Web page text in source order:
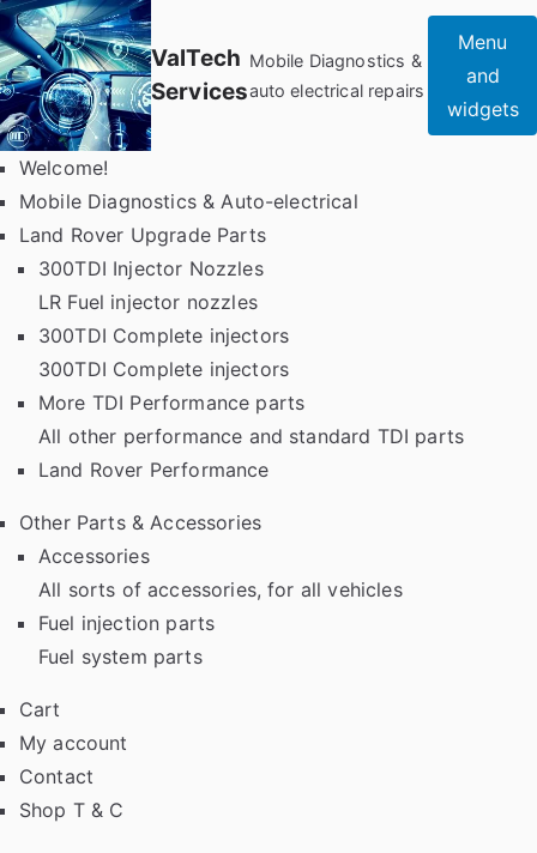
Skip
to
content
ValTech
Services
Mobile Diagnostics &
auto electrical repairs
Menu
and
widgets
Welcome!
Mobile Diagnostics & Auto-electrical
Land Rover Upgrade Parts
300TDI Injector Nozzles
LR Fuel injector nozzles
300TDI Complete injectors
300TDI Complete injectors
More TDI Performance parts
All other performance and standard TDI parts
Land Rover Performance
Other Parts & Accessories
Accessories
All sorts of accessories, for all vehicles
Fuel injection parts
Fuel system parts
Cart
My account
Contact
Shop T & C